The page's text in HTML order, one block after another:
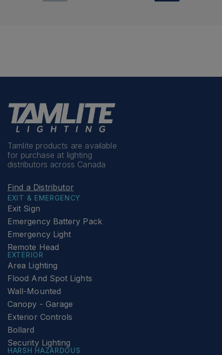
Tamlite products are available
for purchase at lighting
distributors across Canada
Find a Distributor
EXIT & EMERGENCY
Exit Sign
Emergency Battery Pack
Emergency Light
Remote Head
EXTERIOR
Area Lighting
Flood And Spot Lights
Wall-Mounted
Canopy - Garage
Exterior Controls
Bollard
Security Lighting
HARSH HAZARDOUS